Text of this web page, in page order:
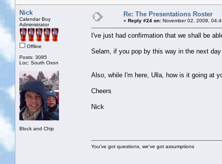
Nick
Calendar Boy
Administrator
Offline
Posts: 3085
Loc: South Oxon
Block and Chip
Re: The Presentations Roster
« Reply #24 on: November 02, 2009,
I've just had confirmation that we shall be
Selam, if you pop by this way in the next
Also, while I'm here, Ulla, how is it going at
Cheers
Nick
You've got questions, we've got assumptions